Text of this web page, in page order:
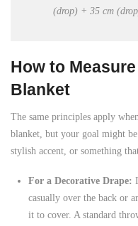
(drop) + 35 cm
How to
Blanket
The same principles apply
blanket, but your goal might
stylish accent, or something
For a Decorative Drape:
casually over the back or
it to cover. A standard